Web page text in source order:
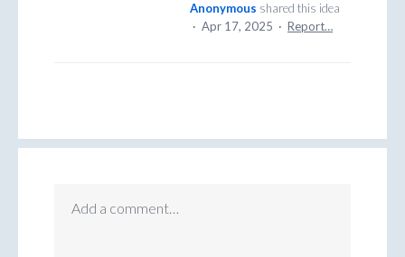
Anonymous shared this idea
· Apr 17, 2025 · Report…
Add a comment…